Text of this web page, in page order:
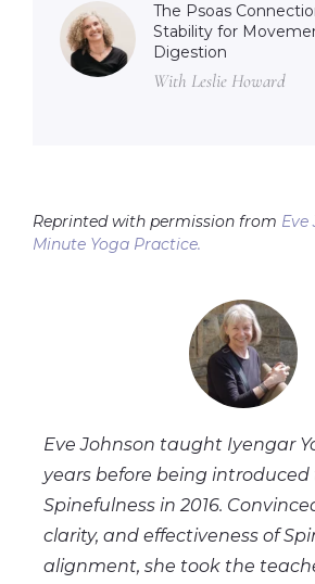
The Psoas
Stability for
Digestion
With Leslie Howard
Reprinted with permission from Eve
Minute Yoga Practice.
Eve Johnson taught Iyengar
years before being introduced
Spinefulness in 2016.
clarity, and effectiveness of
alignment, she took the